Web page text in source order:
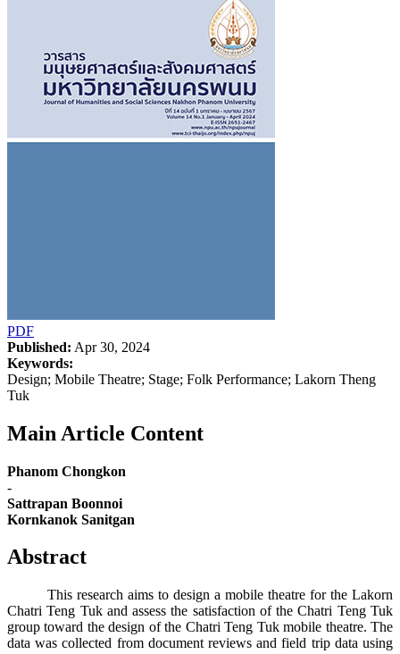
PDF
Published: Apr 30, 2024
Keywords:
Design; Mobile Theatre; Stage; Folk Performance; Lakorn Theng
Tuk
Main Article Content
Phanom Chongkon
-
Sattrapan Boonnoi
Kornkanok Sanitgan
Abstract
This research aims to design a mobile theatre for the Lakorn
Chatri Teng Tuk and assess the satisfaction of the Chatri Teng Tuk
group toward the design of the Chatri Teng Tuk mobile theatre. The
data was collected from document reviews and field trip data using